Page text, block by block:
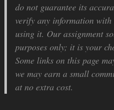
do not guarantee its
verify any information
using it. Our assignment
purposes only; it is your
Some links on this page
we may earn a small
at no extra cost.